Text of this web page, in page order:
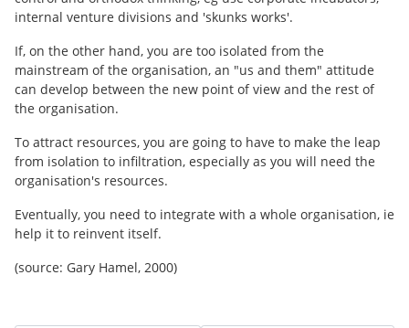
internal venture divisions and 'skunks works'.
If, on the other hand, you are too isolated from the
mainstream of the organisation, an "us and them" attitude
can develop between the new point of view and the rest of
the organisation.
To attract resources, you are going to have to make the leap
from isolation to infiltration, especially as you will need the
organisation's resources.
Eventually, you need to integrate with a whole organisation, ie
help it to reinvent itself.
(source: Gary Hamel, 2000)